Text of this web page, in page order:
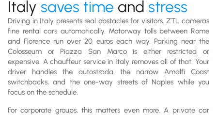
Italy saves time and stress
Driving in Italy presents real obstacles for visitors. ZTL cameras
fine rental cars automatically. Motorway tolls between Rome
and Florence run over 20 euros each way. Parking near the
Colosseum or Piazza San Marco is either restricted or
expensive. A chauffeur service in Italy removes all of that. Your
driver handles the autostrada, the narrow Amalfi Coast
switchbacks, and the one-way streets of Naples while you
focus on the schedule.
For corporate groups, this matters even more. A private car